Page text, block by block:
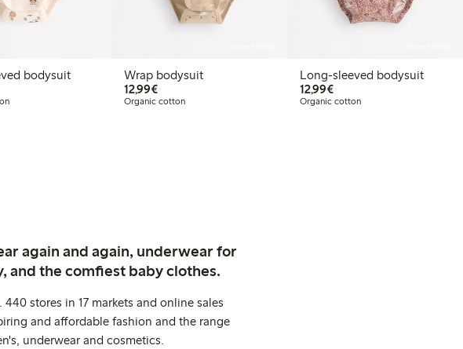
bodysuit
Wrap bodysuit
12,99€€12.99
Organic cotton
Long-sleeved bodysuit
12,99€€12.99
Organic cotton
again and again, underwear for
and the comfiest baby clothes.
stores in 17 markets and online sales
and affordable fashion and the range
underwear and cosmetics.